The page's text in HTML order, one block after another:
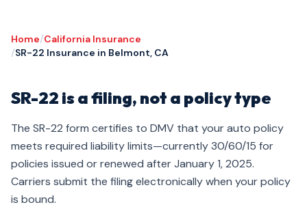
Home/California Insurance
/SR-22 Insurance in Belmont, CA
SR-22 is a filing, not a policy type
The SR-22 form certifies to DMV that your auto policy
meets required liability limits—currently 30/60/15 for
policies issued or renewed after January 1, 2025.
Carriers submit the filing electronically when your policy
is bound.